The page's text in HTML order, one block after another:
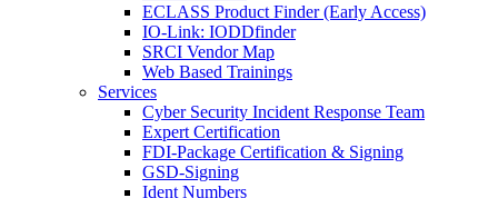
ECLASS Product Finder (Early Access)
IO-Link: IODDfinder
SRCI Vendor Map
Web Based Trainings
Services
Cyber Security Incident Response Team
Expert Certification
FDI-Package Certification & Signing
GSD-Signing
Ident Numbers